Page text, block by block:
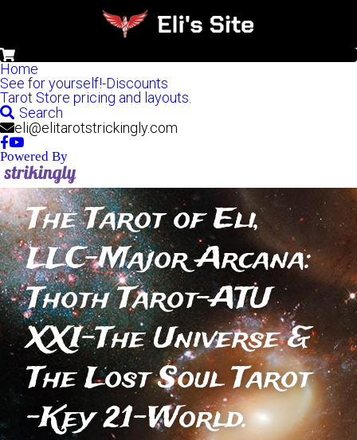
Home
See for yourself!-Discounts
Tarot Store pricing and layouts.
Search
eli@elitarotstrickingly.com
Powered By
The Tarot of Eli,
LLC-Major Arcana:
Thoth Tarot-ATU
XXI-The Universe &
The Lost Soul Tarot
-Key 21-World.